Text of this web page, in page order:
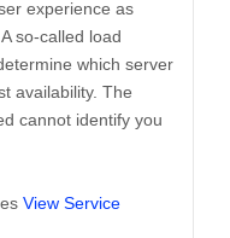
experience as
so-called load
which server
availability. The
cannot identify you
View Service